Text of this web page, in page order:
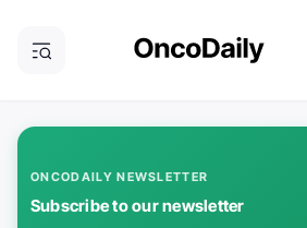
ONCODAILY NEWSLETTER
Subscribe to our newsletter